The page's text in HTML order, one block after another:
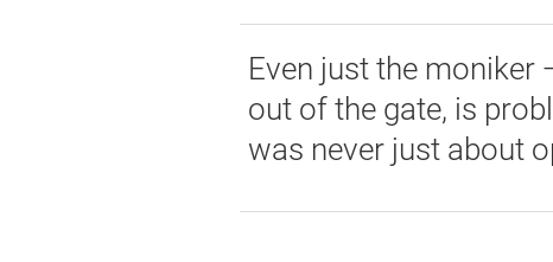
Even just the
out of the gate, is
was never just about